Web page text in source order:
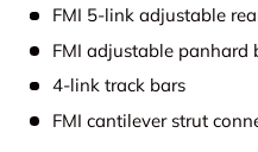
FMI 5-link adjustable
FMI adjustable panhard
4-link track bars
FMI cantilever strut